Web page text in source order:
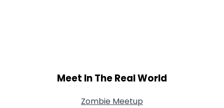
Meet In The Real World
Zombie Meetup